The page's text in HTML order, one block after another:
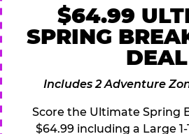
$64.99
SPRING
DEAL
Includes 2 Adventure
Score the Ultimate Spring
$64.99 including a Large